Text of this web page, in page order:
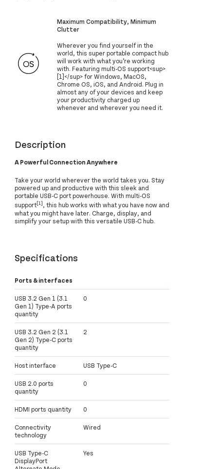
Maximum Compatibility, Minimum
Clutter
Wherever you find yourself in the
world, this super portable compact hub
will work with what you’re working
with. Featuring multi-OS support<sup>
[1]</sup> for Windows, MacOS,
Chrome OS, iOS, and Android. Plug in
almost any of your devices and keep
your productivity charged up
whenever and wherever you need it.
Description
A Powerful Connection Anywhere
Take your world wherever the world takes you. Stay
powered up and productive with this sleek and
portable USB-C port powerhouse. With multi-OS
support[1], this hub works with what you have now and
what you might have later. Charge, display, and
simplify your setup with this versatile USB-C hub.
Specifications
Ports & interfaces
USB 3.2 Gen 1 (3.1
Gen 1) Type-A ports
quantity
0
USB 3.2 Gen 2 (3.1
Gen 2) Type-C ports
quantity
2
Host interface USB Type-C
USB 2.0 ports
quantity
0
HDMI ports quantity 0
Connectivity
technology
Wired
USB Type-C
DisplayPort
Yes